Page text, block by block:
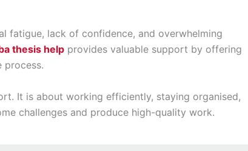
fatigue, lack of confidence, and overwhelming
thesis help provides valuable support by offering
process.
It is about working efficiently, staying organised,
challenges and produce high-quality work.